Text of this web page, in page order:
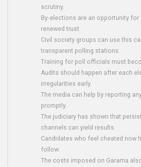
scrutiny.
By‑elections are an opportunity for
renewed trust.
Civil society groups can use this
transparent polling stations.
Training for poll officials must
Audits should happen after each
irregularities early.
The media can help by reporting
promptly.
The judiciary has shown that
channels can yield results.
Candidates who feel cheated now
follow.
The costs imposed on Garama